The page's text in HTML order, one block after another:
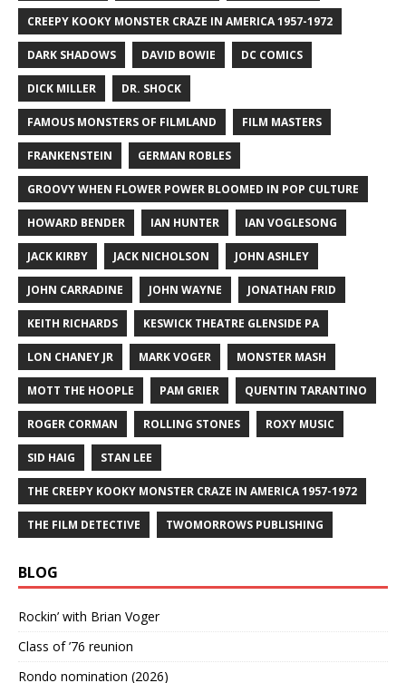
CREEPY KOOKY MONSTER CRAZE IN AMERICA 1957-1972
DARK SHADOWS DAVID BOWIE DC COMICS
DICK MILLER DR. SHOCK
FAMOUS MONSTERS OF FILMLAND FILM MASTERS
FRANKENSTEIN GERMAN ROBLES
GROOVY WHEN FLOWER POWER BLOOMED IN POP CULTURE
HOWARD BENDER IAN HUNTER IAN VOGLESONG
JACK KIRBY JACK NICHOLSON JOHN ASHLEY
JOHN CARRADINE JOHN WAYNE JONATHAN FRID
KEITH RICHARDS KESWICK THEATRE GLENSIDE PA
LON CHANEY JR MARK VOGER MONSTER MASH
MOTT THE HOOPLE PAM GRIER QUENTIN TARANTINO
ROGER CORMAN ROLLING STONES ROXY MUSIC
SID HAIG STAN LEE
THE CREEPY KOOKY MONSTER CRAZE IN AMERICA 1957-1972
THE FILM DETECTIVE TWOMORROWS PUBLISHING
BLOG
Rockin’ with Brian Voger
Class of ’76 reunion
Rondo nomination (2026)